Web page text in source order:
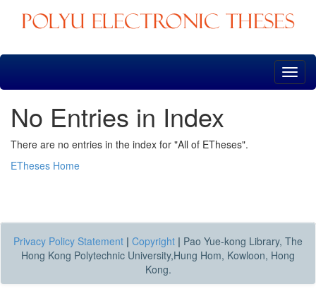
Skip
No Entries in Index
There are no entries in the index for "All of ETheses".
ETheses Home
Privacy Policy Statement | Copyright | Pao Yue-kong Library, The
Hong Kong Polytechnic University,Hung Hom, Kowloon, Hong
Kong.